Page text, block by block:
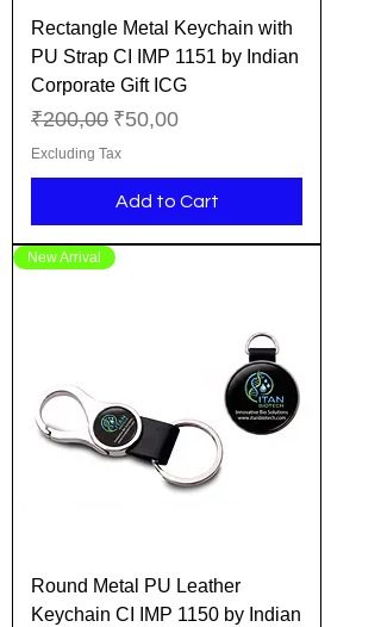
Rectangle Metal Keychain with
PU Strap CI IMP 1151 by Indian
Corporate Gift ICG
Regular Price
₹200,00 Sale Price
₹50,00
Excluding Tax
Add to Cart
New Arrival
Round Metal PU Leather
Keychain CI IMP 1150 by Indian